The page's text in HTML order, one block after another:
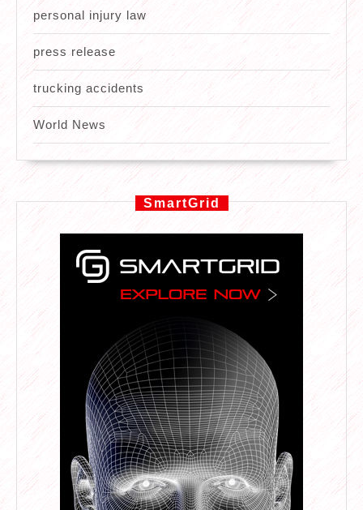
personal injury law
press release
trucking accidents
World News
SmartGrid